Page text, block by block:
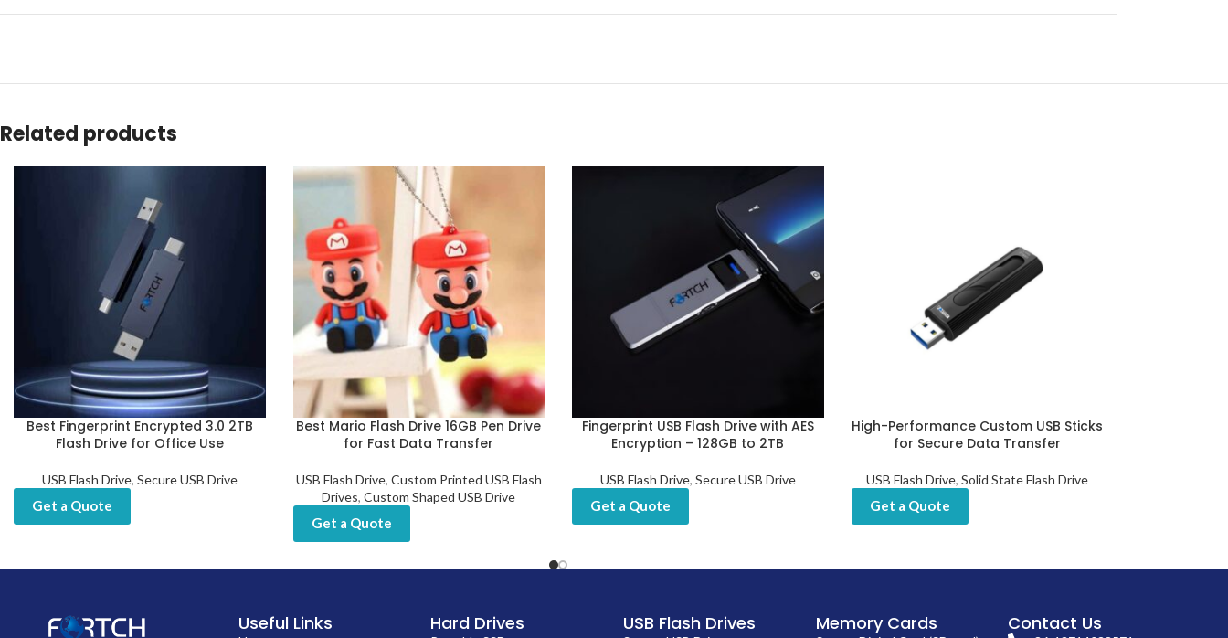
Related products
Best Fingerprint Encrypted 3.0 2TB
Flash Drive for Office Use
USB Flash Drive, Secure USB Drive
Get a Quote
Best Mario Flash Drive 16GB Pen Drive
for Fast Data Transfer
USB Flash Drive, Custom Printed USB Flash
Drives,Custom Shaped USB Drive
Get a Quote
Fingerprint USB Flash Drive with AES
Encryption – 128GB to 2TB
USB Flash Drive, Secure USB Drive
Get a Quote
High-Performance Custom USB Sticks
for Secure Data Transfer
USB Flash Drive, Solid State Flash Drive
Get a Quote
Useful Links Hard Drives USB Flash Drives Memory Cards Contact Us